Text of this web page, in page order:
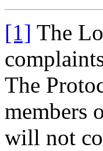
[1] The
The
members
will not